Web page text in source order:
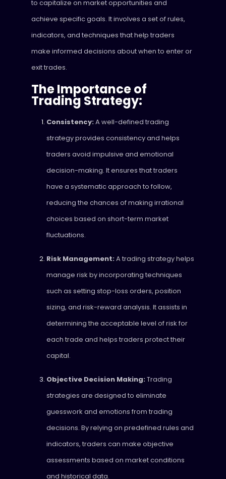
to capitalize on market opportunities and
achieve specific goals. It involves a set of rules,
indicators, and techniques that help traders
make informed decisions about when to enter or
exit trades.
The Importance of
Trading Strategy:
Consistency:A well-defined trading
strategy provides consistency and helps
traders avoid impulsive and emotional
decision-making. It ensures that traders
have a systematic approach to follow,
reducing the chances of making irrational
choices based on short-term market
fluctuations.
Risk Management:A trading strategy helps
manage risk by incorporating techniques
such as setting stop-loss orders, position
sizing, and risk-reward analysis. It assists in
determining the acceptable level of risk for
each trade and helps traders protect their
capital.
Objective Decision Making:Trading
strategies are designed to eliminate
guesswork and emotions from trading
decisions. By relying on predefined rules and
indicators, traders can make objective
assessments based on market conditions
and historical data.